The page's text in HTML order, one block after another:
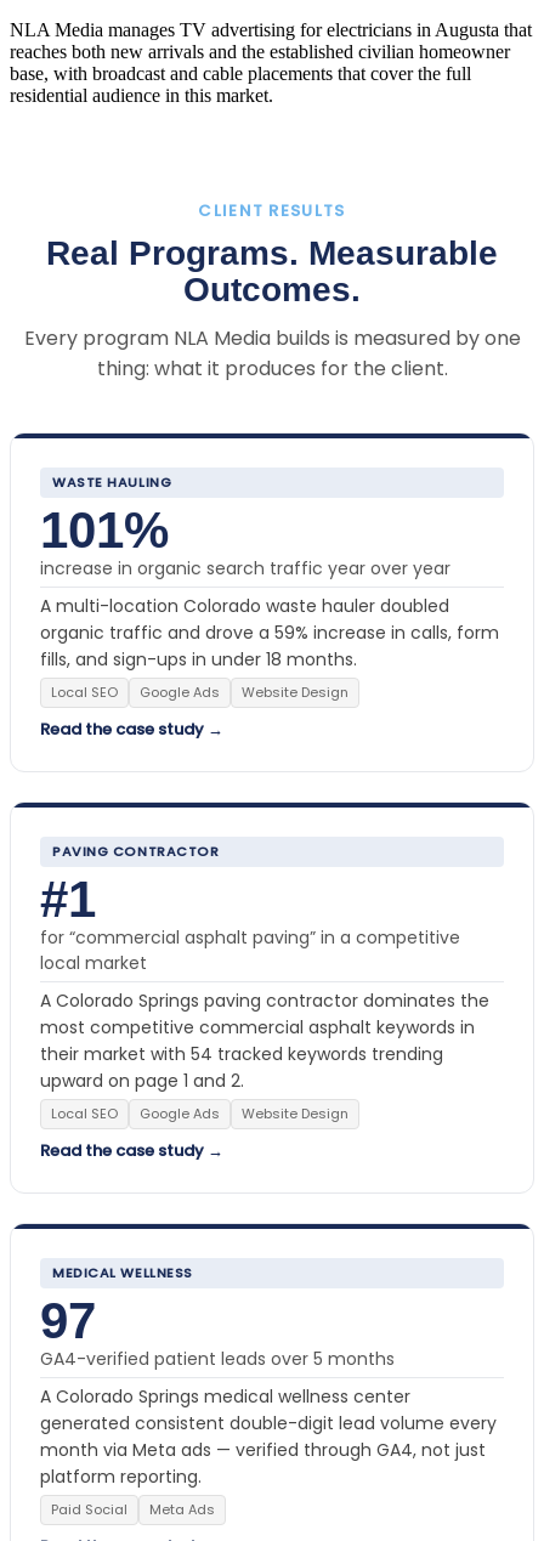
NLA Media manages TV advertising for electricians in Augusta that
reaches both new arrivals and the established civilian homeowner
base, with broadcast and cable placements that cover the full
residential audience in this market.
CLIENT RESULTS
Real Programs. Measurable
Outcomes.
Every program NLA Media builds is measured by one
thing: what it produces for the client.
WASTE HAULING
101%
increase in organic search traffic year over year
A multi-location Colorado waste hauler doubled
organic traffic and drove a 59% increase in calls, form
fills, and sign-ups in under 18 months.
Local SEO Google Ads Website Design
Read the case study →
PAVING CONTRACTOR
#1
for “commercial asphalt paving” in a competitive
local market
A Colorado Springs paving contractor dominates the
most competitive commercial asphalt keywords in
their market with 54 tracked keywords trending
upward on page 1 and 2.
Local SEO Google Ads Website Design
Read the case study →
MEDICAL WELLNESS
97
GA4-verified patient leads over 5 months
A Colorado Springs medical wellness center
generated consistent double-digit lead volume every
month via Meta ads — verified through GA4, not just
platform reporting.
Paid Social Meta Ads